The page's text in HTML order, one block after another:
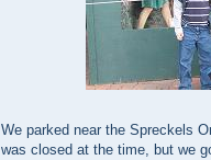
We parked near the Spreckels
was closed at the time, but we